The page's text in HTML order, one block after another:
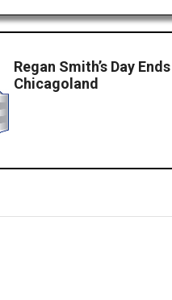
Regan Smith’s Day
Chicagoland